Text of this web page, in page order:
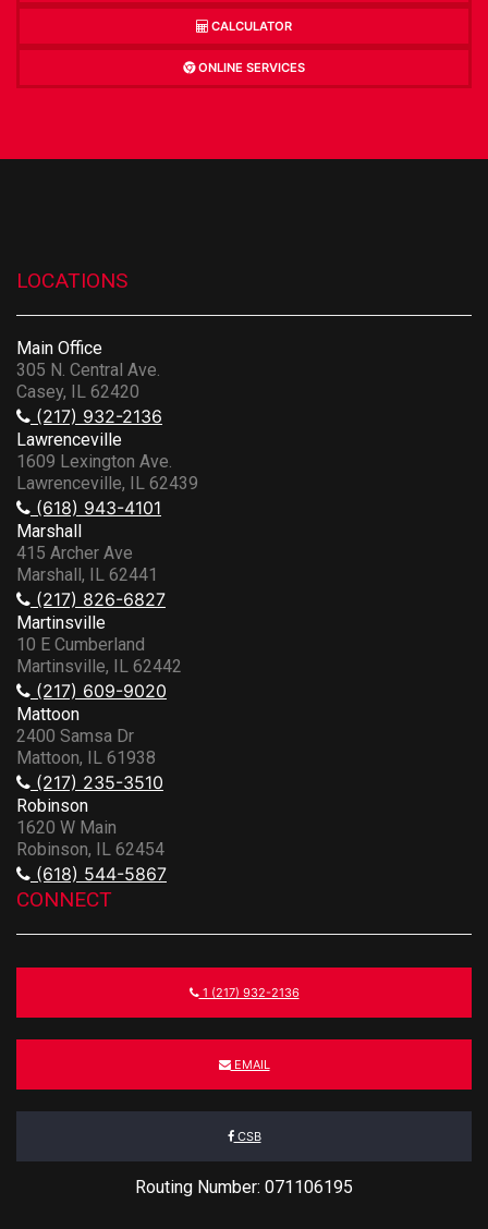
CALCULATOR
ONLINE SERVICES
LOCATIONS
Main Office
305 N. Central Ave.
Casey, IL 62420
(217) 932-2136
Lawrenceville
1609 Lexington Ave.
Lawrenceville, IL 62439
(618) 943-4101
Marshall
415 Archer Ave
Marshall, IL 62441
(217) 826-6827
Martinsville
10 E Cumberland
Martinsville, IL 62442
(217) 609-9020
Mattoon
2400 Samsa Dr
Mattoon, IL 61938
(217) 235-3510
Robinson
1620 W Main
Robinson, IL 62454
(618) 544-5867
CONNECT
1 (217) 932-2136
EMAIL
CSB
Routing Number: 071106195